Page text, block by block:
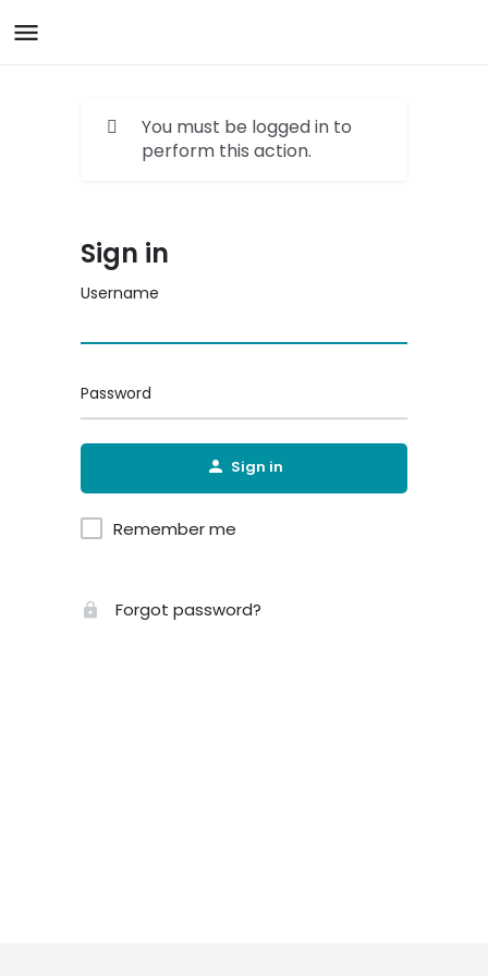
You must be logged in to
perform this action.
Sign in
Username
Password
Sign in
Remember me
Forgot password?